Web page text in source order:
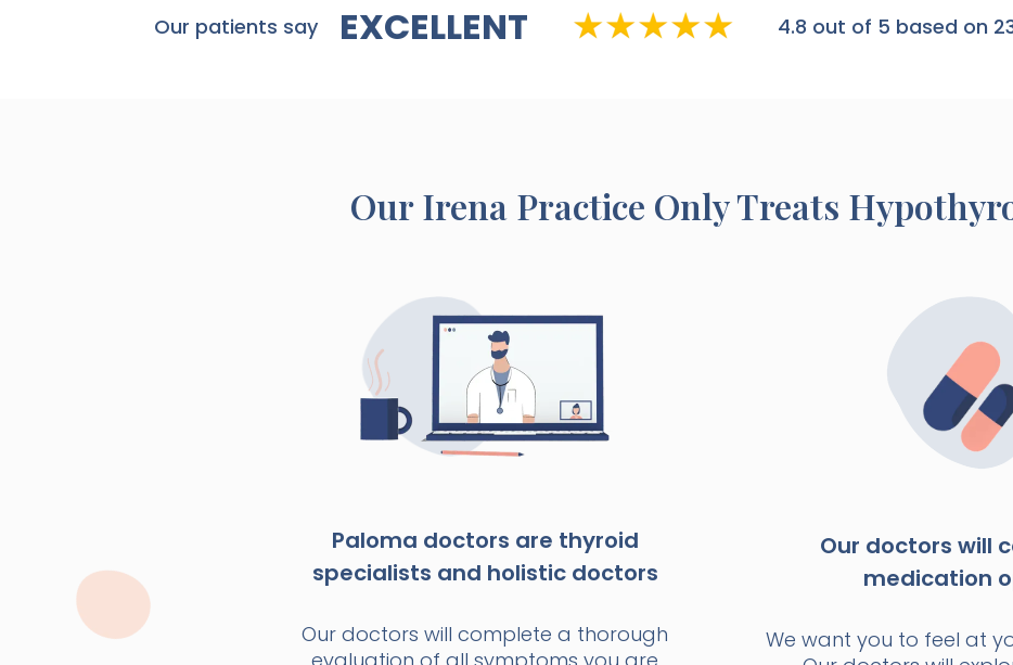
Our patients say EXCELLENT 4.8 out of 5 based on
OurIrenaPractice Only Treats
Paloma doctors are thyroid
specialists and holistic doctors
Our doctors will complete a thorough
Our doctors will
medication
We want you to feel at